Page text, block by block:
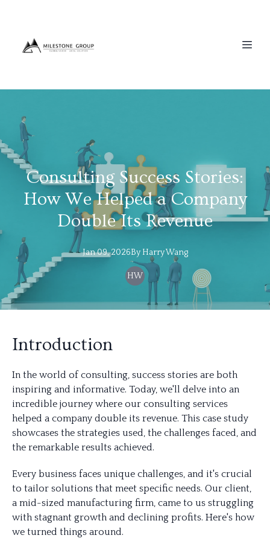
Consulting Success Stories:
How We Helped a Company
Double Its Revenue
Jan 09, 2026By HarryWang
HW
Introduction
In the world of consulting, success stories are both
inspiring and informative. Today, we'll delve into an
incredible journey where our consulting services
helped a company double its revenue. This case study
showcases the strategies used, the challenges faced, and
the remarkable results achieved.
Every business faces unique challenges, and it's crucial
to tailor solutions that meet specific needs. Our client,
a mid-sized manufacturing firm, came to us struggling
with stagnant growth and declining profits. Here's how
we turned things around.